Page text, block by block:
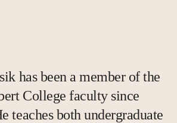
has been a member of the
College faculty since
teaches both undergraduate